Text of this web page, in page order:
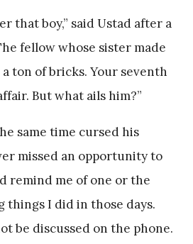
that boy,” said Ustad after a
fellow whose sister made
ton of bricks. Your seventh
But what ails him?”
same time cursed his
missed an opportunity to
remind me of one or the
things I did in those days.
be discussed on the phone.